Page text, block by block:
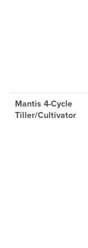
Mantis 4-Cycle
Tiller/Cultivator